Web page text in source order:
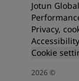
Jotun Global
Privacy,
Cookie
2026©